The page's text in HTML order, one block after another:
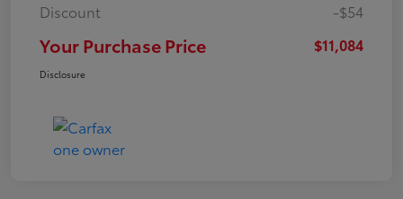
Discount
-$54
Your Purchase Price $11,084
Disclosure